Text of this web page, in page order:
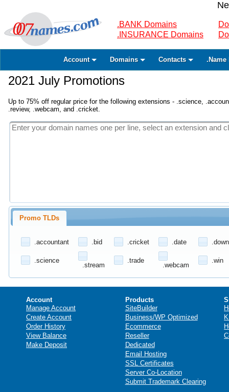
.BANK Domains
.INSURANCE Domains
Account Domains Contacts .Name
2021 July Promotions
Up to 75% off regular price for the following extensions - .science,
.review, .webcam, and .cricket.
Promo TLDs
.accountant .bid .cricket .date
.science
.stream
.trade
.webcam
.win
Account
Manage Account
Create Account
Order History
View Balance
Make Deposit
Products
SiteBuilder
Business/WP Optimized
Ecommerce
Reseller
Dedicated
Email Hosting
SSL Certificates
Server Co-Location
Submit Trademark Clearing